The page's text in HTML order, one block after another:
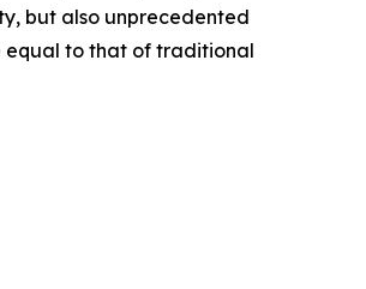
but also unprecedented
equal to that of traditional